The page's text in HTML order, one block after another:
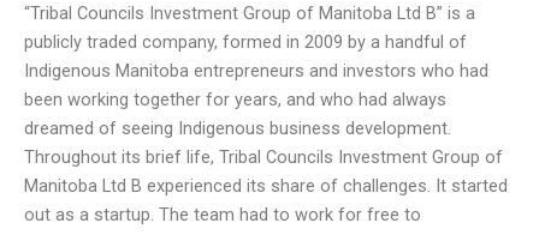
“Tribal Councils Investment Group of Manitoba Ltd B” is a
publicly traded company, formed in 2009 by a handful of
Indigenous Manitoba entrepreneurs and investors who had
been working together for years, and who had always
dreamed of seeing Indigenous business development.
Throughout its brief life, Tribal Councils Investment Group of
Manitoba Ltd B experienced its share of challenges. It started
out as a startup. The team had to work for free to